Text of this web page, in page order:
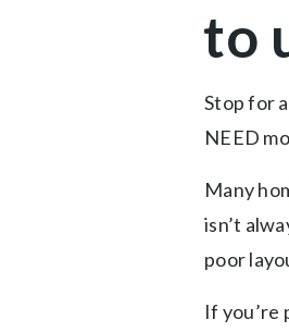
to
Stop for
NEED
Many
isn’t
poor
If you’re